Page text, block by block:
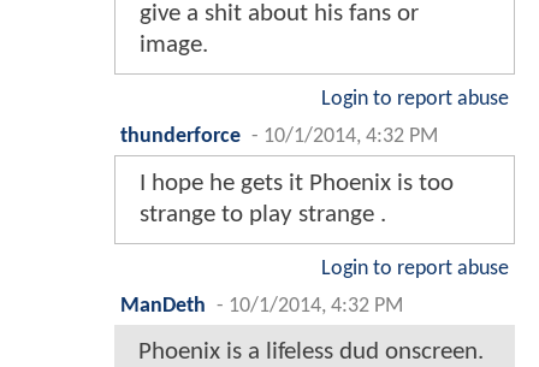
give a shit about his fans or
image.
Login to report abuse
thunderforce - 10/1/2014, 4:32 PM
I hope he gets it Phoenix is too
strange to play strange .
Login to report abuse
ManDeth - 10/1/2014, 4:32 PM
Phoenix is a lifeless dud onscreen.